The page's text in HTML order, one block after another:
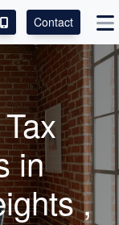
Contact
in
,